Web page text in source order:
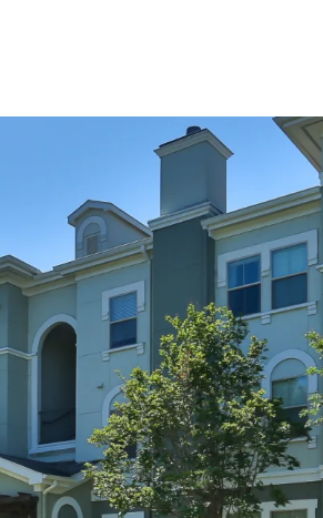
Swimming Pools with Sun Decks
Center
Court